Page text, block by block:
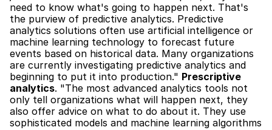
need to know what's going to happen next. That's
the purview of predictive analytics. Predictive
analytics solutions often use artificial intelligence or
machine learning technology to forecast future
events based on historical data. Many organizations
are currently investigating predictive analytics and
beginning to put it into production." Prescriptive
analytics. "The most advanced analytics tools not
only tell organizations what will happen next, they
also offer advice on what to do about it. They use
sophisticated models and machine learning algorithms